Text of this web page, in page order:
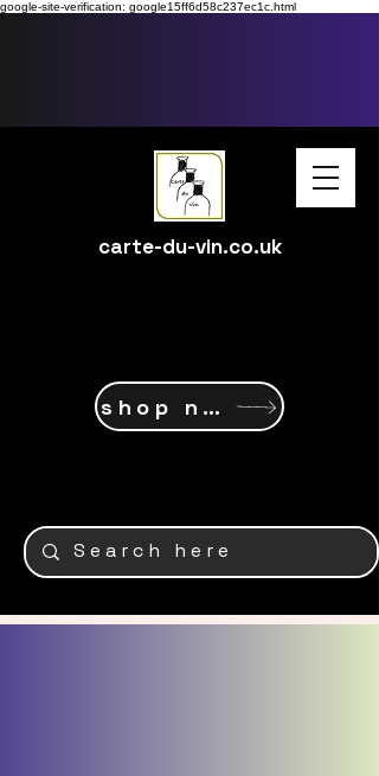
google-site-verification: google15ff6d58c237ec1c.html
carte-du-vin.co.uk
shop now